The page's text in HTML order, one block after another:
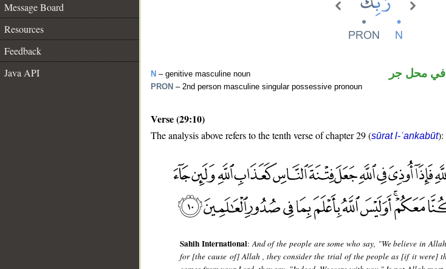
Message Board
Resources
Feedback
Java API
N – genitive masculine noun
PRON – 2nd person masculine singular possessive pronoun
في محل جر
Verse (29:10)
The analysis above refers to the tenth verse of chapter 29 (sūrat l-ʿankabūt):
Sahih International:And of the people are some who say, "We believe in
for [the cause of] Allah , they consider the trial of the people as [if it were]